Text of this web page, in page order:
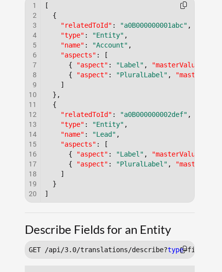
1
2
3
4
5
6
7
8
9
10
11
12
13
14
15
16
17
18
19
20
[
{
"relatedToId" : "a0B000000001abc" ,
"type" : "Entity" ,
"name" : "Account" ,
"aspects" :
[
{
"aspect" : "Label" , "masterValue"
{
"aspect" : "PluralLabel" ,
]
} ,
{
"relatedToId" : "a0B000000002def" ,
"type" : "Entity" ,
"name" : "Lead" ,
"aspects" :
[
{
"aspect" : "Label" , "masterValue"
{
"aspect" : "PluralLabel" ,
]
}
]
Describe Fields for an Entity
GET /api/3.0/translations/describe?type